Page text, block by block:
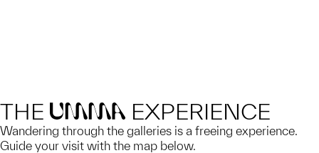
THE UMMA EXPERIENCE
Wandering through the galleries is a freeing experience.
Guide your visit with the map below.